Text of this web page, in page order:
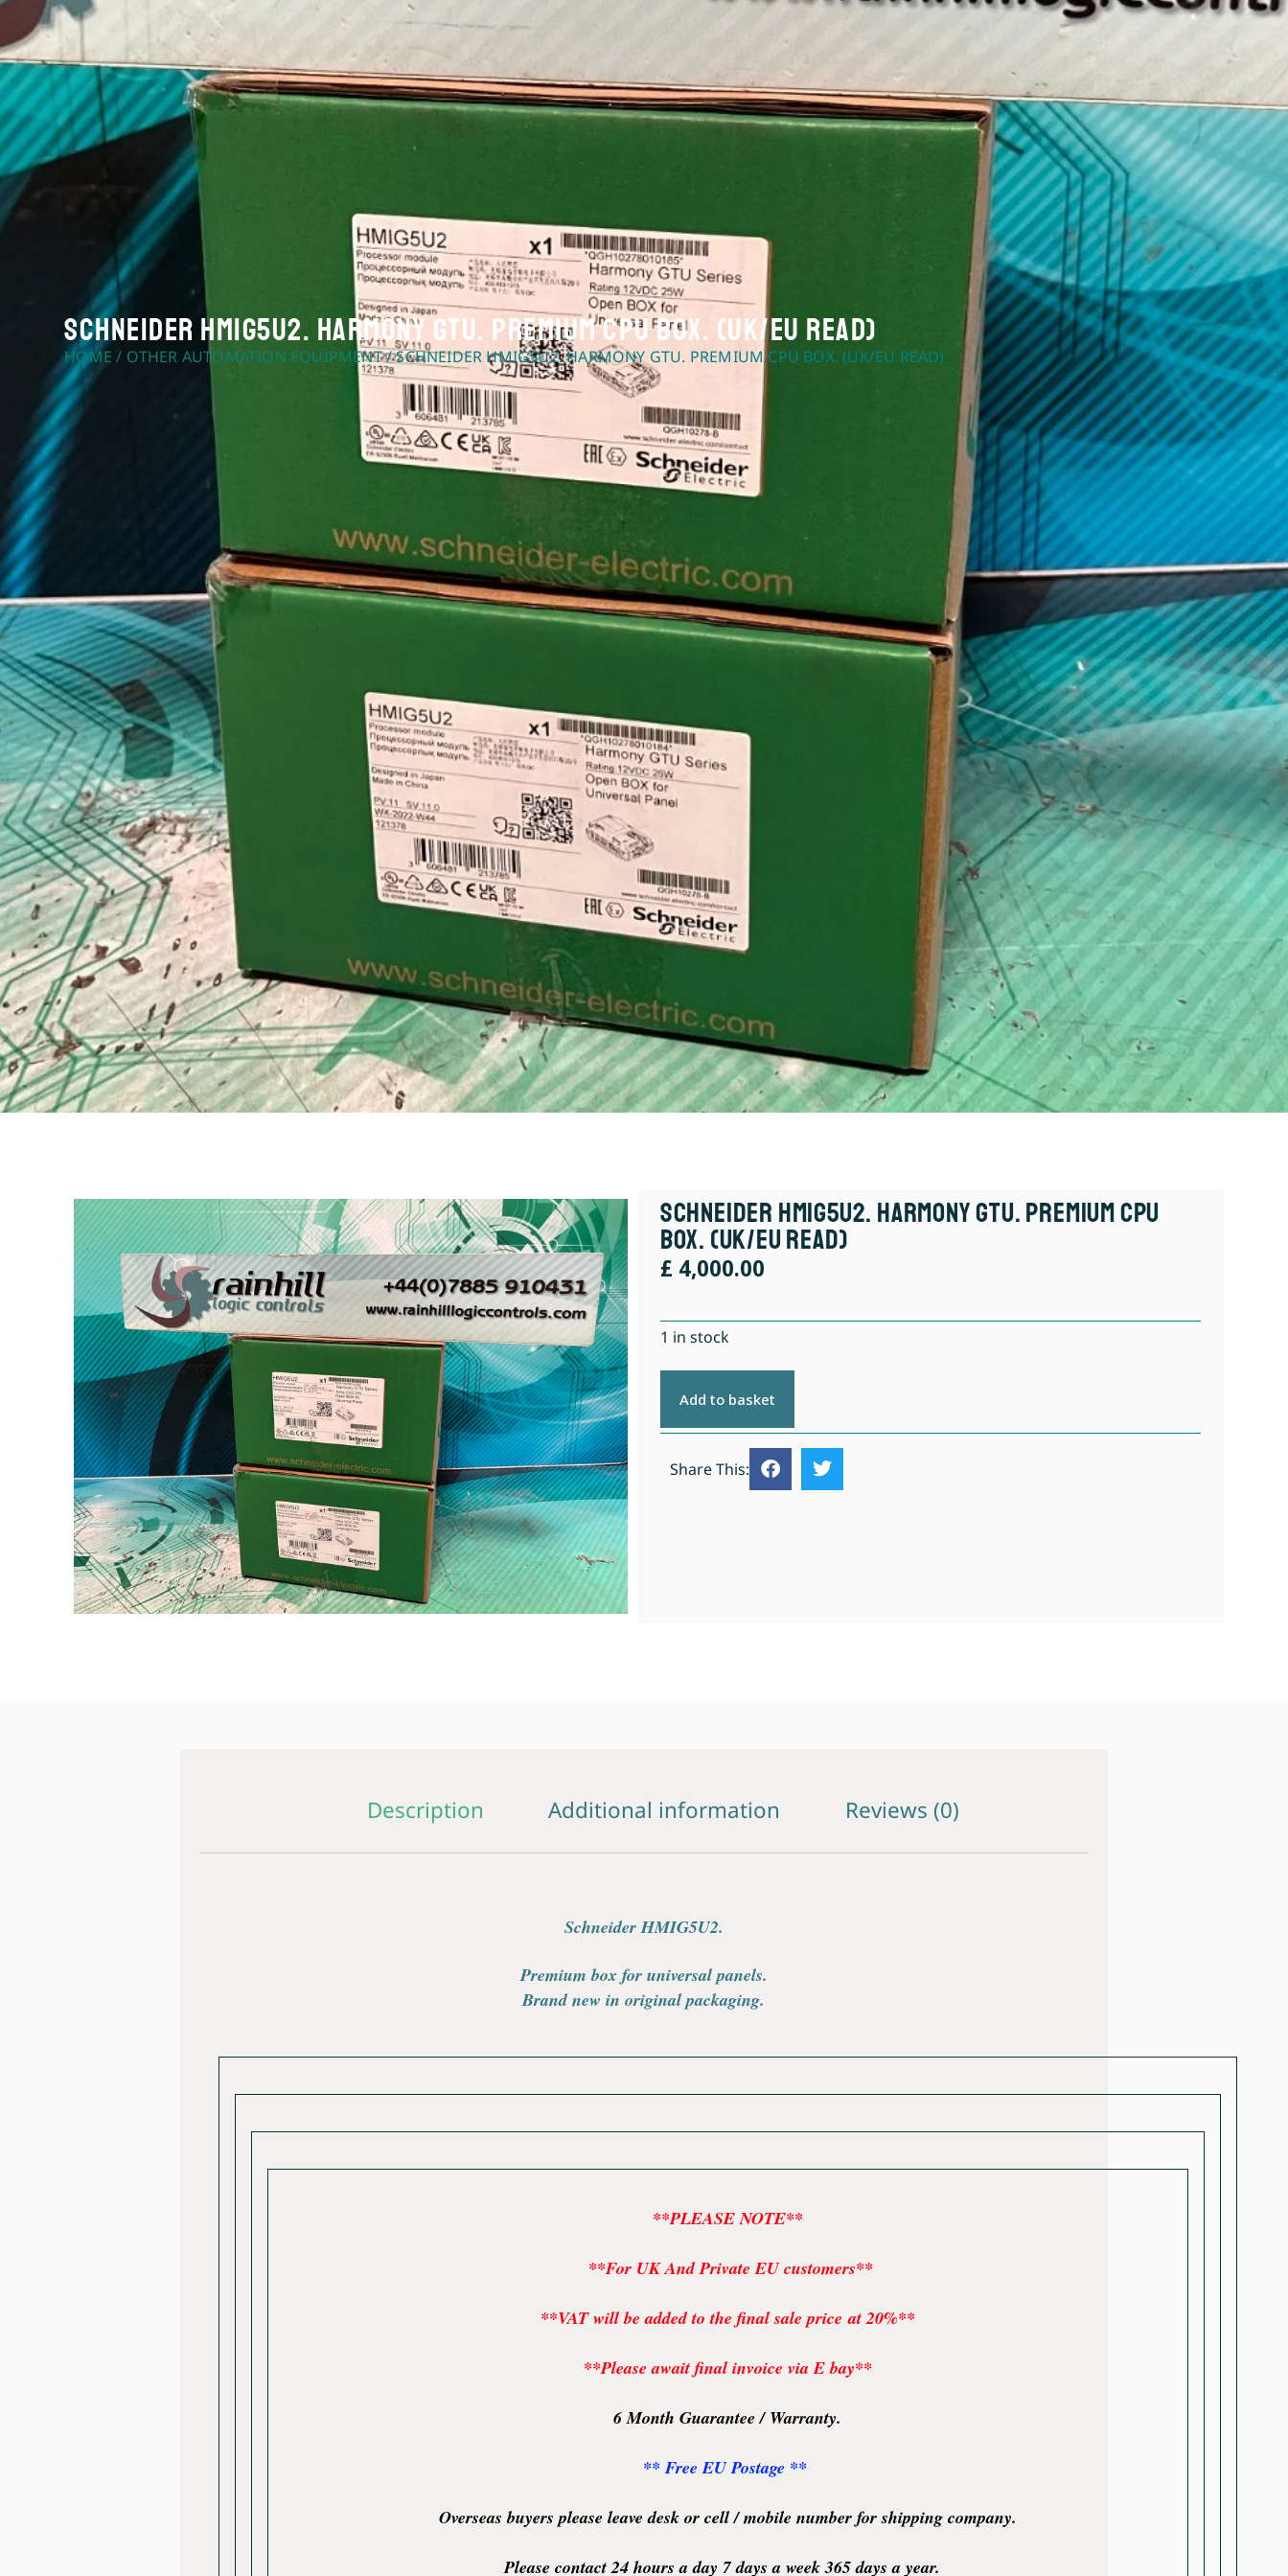
Schneider HMIG5U2. Harmony GTU. Premium CPU box. (UK/EU Read)
HOME / OTHER AUTOMATION EQUIPMENT/ SCHNEIDER HMIG5U2. HARMONY GTU. PREMIUM CPU BOX. (UK/EU READ)
Schneider HMIG5U2. Harmony GTU. Premium CPU
box. (UK/EU Read)
£ 4,000.00
1 in stock
Add to basket
Share This:
Description Additional information Reviews (0)
Schneider HMIG5U2.
Premium box for universal panels.
Brand new in original packaging.
**PLEASE NOTE**
**For UK And Private EU customers**
**VAT will be added to the final sale price at 20%**
**Please await final invoice via E bay**
6 Month Guarantee / Warranty.
** Free EU Postage **
Overseas buyers please leave desk or cell / mobile number for shipping company.
Please contact 24 hours a day 7 days a week 365 days a year.